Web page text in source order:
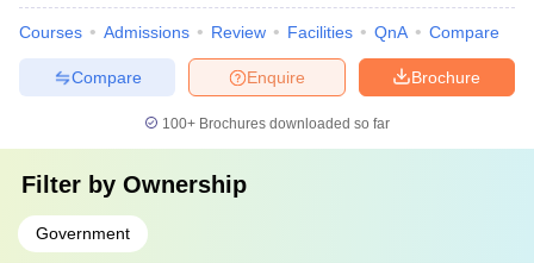
Courses Admissions Review Facilities QnA Compare
Brochure
Enquire
Compare
100+ Brochures downloaded so far
Filter by Ownership
Government